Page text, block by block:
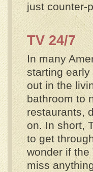
just counter-
TV 24/7
In many
starting
out in the
bathroom to
restaurants,
on. In short,
to get
wonder if the
miss